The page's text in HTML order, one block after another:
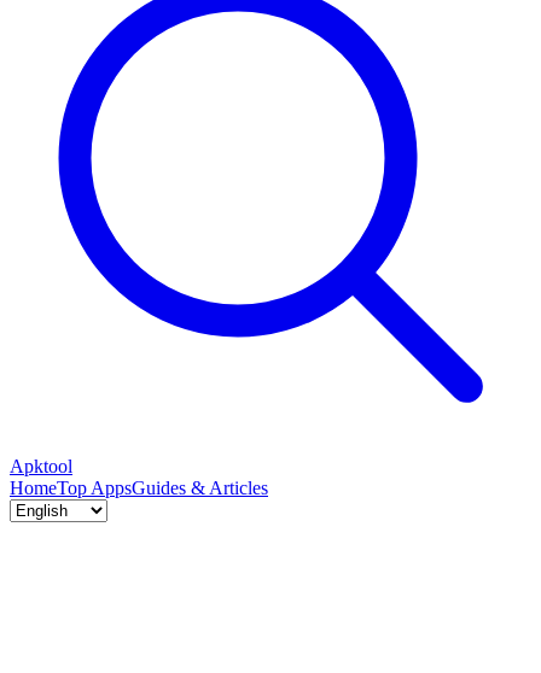
Apktool
HomeTop AppsGuides & Articles